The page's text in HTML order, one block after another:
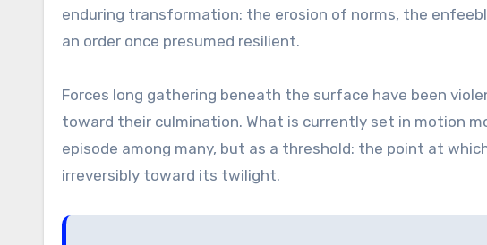
enduring transformation: the erosion of norms, the
an order once presumed resilient.
Forces long gathering beneath the surface have been
toward their culmination. What is currently set in motion
episode among many, but as a threshold: the point at
irreversibly toward its twilight.